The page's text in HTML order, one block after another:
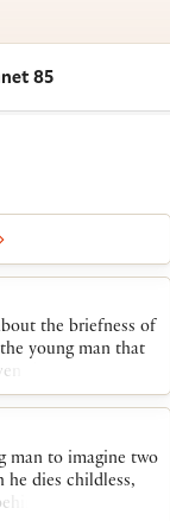
85
list
the briefness of
young man that
the fairest of
themselves
destructive and
man to imagine two
he dies childless,
a son. In the